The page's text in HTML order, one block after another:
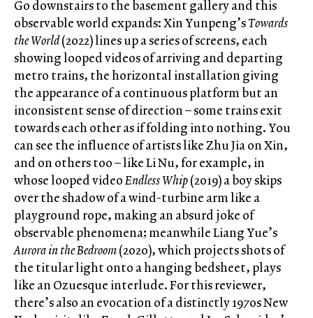
Go downstairs to the basement gallery and this
observable world expands: Xin Yunpeng’sTowards
the World(2022) lines up a series of screens, each
showing looped videos of arriving and departing
metro trains, the horizontal installation giving
the appearance of a continuous platform but an
inconsistent sense of direction – some trains exit
towards each other as if folding into nothing. You
can see the influence of artists like Zhu Jia on Xin,
and on others too – like Li Nu, for example, in
whose looped videoEndless Whip(2019) a boy skips
over the shadow of a wind-turbine arm like a
playground rope, making an absurd joke of
observable phenomena; meanwhile Liang Yue’s
Aurora in the Bedroom(2020), which projects shots of
the titular light onto a hanging bedsheet, plays
like an Ozuesque interlude. For this reviewer,
there’s also an evocation of a distinctly 1970s New